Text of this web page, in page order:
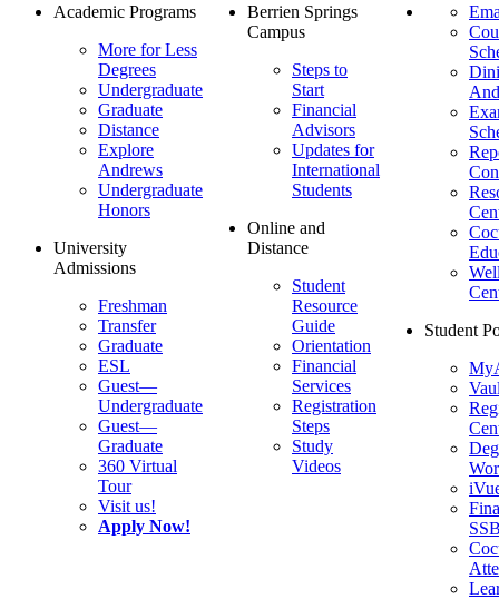
Academic Programs
More for Less
Degrees
Undergraduate
Graduate
Distance
Explore
Andrews
Undergraduate
Honors
University
Admissions
Freshman
Transfer
Graduate
ESL
Guest—
Undergraduate
Guest—
Graduate
360 Virtual
Tour
Visit us!
Apply Now!
Berrien Springs
Campus
Steps to
Start
Financial
Advisors
Updates for
International
Students
Online and
Distance
Student
Resource
Guide
Orientation
Financial
Services
Registration
Steps
Study
Videos
Student